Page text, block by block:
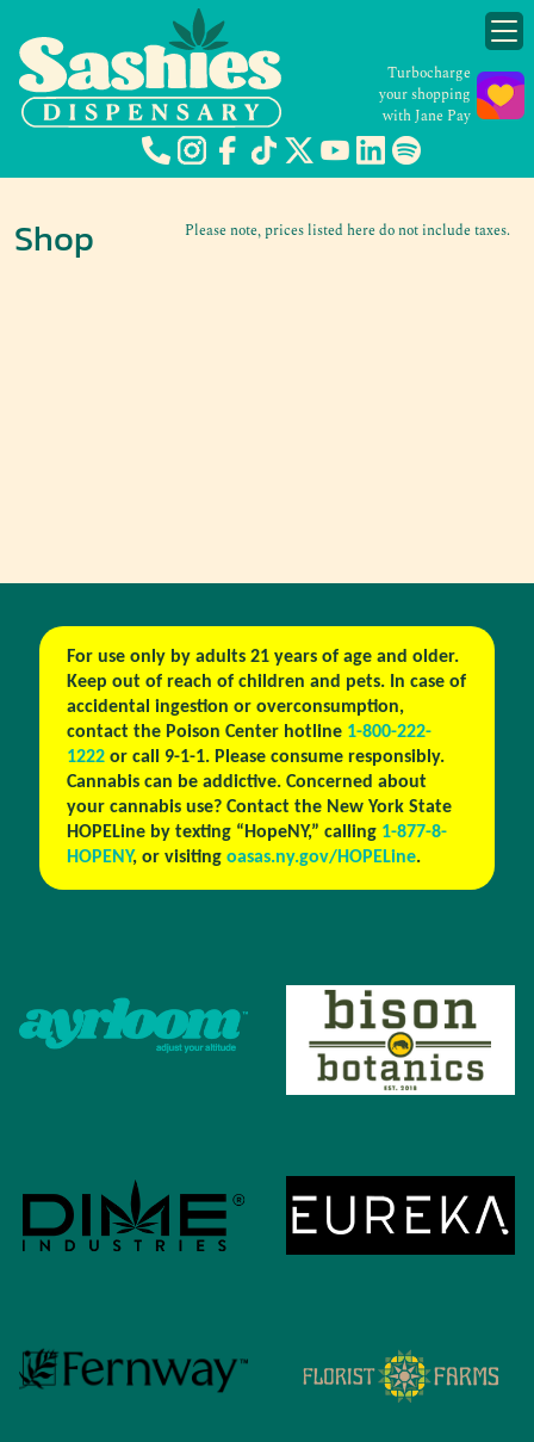
Turbocharge
your shopping
with Jane Pay
Please note, prices listed here do not include taxes.
Shop
For use only by adults 21 years of age and older.
Keep out of reach of children and pets. In case of
accidental ingestion or overconsumption,
contact the Poison Center hotline 1-800-222-
1222or call 9-1-1. Please consume responsibly.
Cannabis can be addictive. Concerned about
your cannabis use? Contact the New York State
HOPELine by texting “HopeNY,” calling 1-877-8-
HOPENY, or visiting oasas.ny.gov/HOPELine.